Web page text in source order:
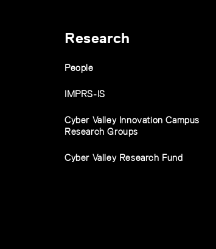
Research
People
IMPRS-IS
Cyber Valley Innovation Campus
Research Groups
Cyber Valley Research Fund